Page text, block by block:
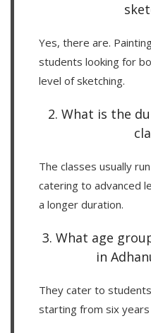
Yes, there are.
students looking for
level of sketching.
2. What is the
The classes usually
catering to advanced
a longer duration.
3. What age
in
They cater to
starting from six years